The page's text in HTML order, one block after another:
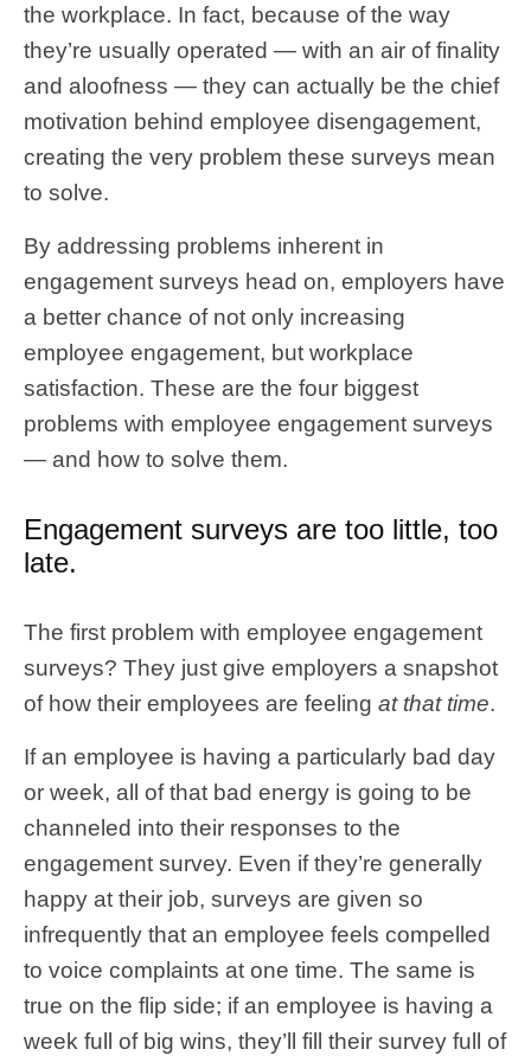
the workplace. In fact, because of the way
they’re usually operated — with an air of finality
and aloofness — they can actually be the chief
motivation behind employee disengagement,
creating the very problem these surveys mean
to solve.
By addressing problems inherent in
engagement surveys head on, employers have
a better chance of not only increasing
employee engagement, but workplace
satisfaction. These are the four biggest
problems with employee engagement surveys
— and how to solve them.
Engagement surveys are too little, too
late.
The first problem with employee engagement
surveys? They just give employers a snapshot
of how their employees are feeling at that time.
If an employee is having a particularly bad day
or week, all of that bad energy is going to be
channeled into their responses to the
engagement survey. Even if they’re generally
happy at their job, surveys are given so
infrequently that an employee feels compelled
to voice complaints at one time. The same is
true on the flip side; if an employee is having a
week full of big wins, they’ll fill their survey full of